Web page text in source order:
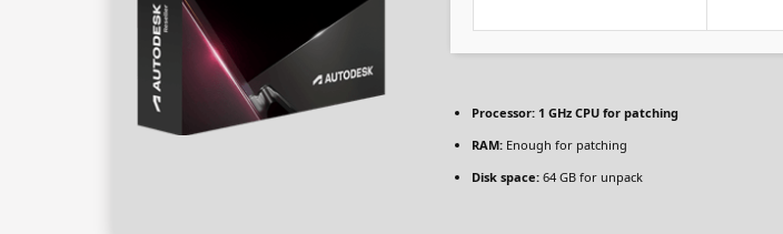
Processor: 1 GHz CPU for patching
RAM: Enough for patching
Disk space: 64 GB for unpack